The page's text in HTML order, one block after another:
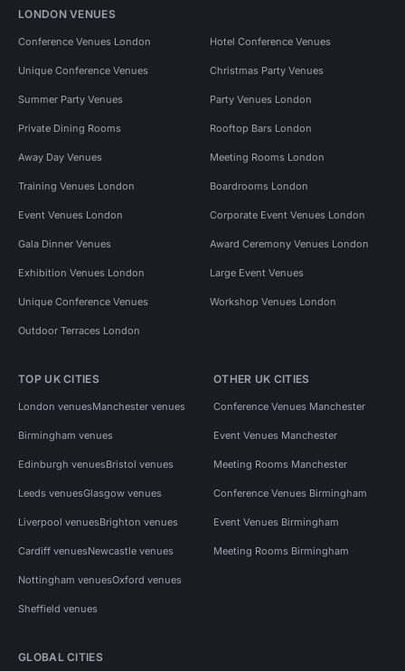
LONDON VENUES
Conference Venues London Hotel Conference Venues
Unique Conference Venues Christmas Party Venues
Summer Party Venues Party Venues London
Private Dining Rooms Rooftop Bars London
Away Day Venues Meeting Rooms London
Training Venues London Boardrooms London
Event Venues London Corporate Event Venues London
Gala Dinner Venues Award Ceremony Venues London
Exhibition Venues London Large Event Venues
Unique Conference Venues Workshop Venues London
Outdoor Terraces London
TOP UK CITIES
London venuesManchester venues
Birmingham venues
Edinburgh venuesBristol venues
Leeds venuesGlasgow venues
Liverpool venuesBrighton venues
Cardiff venuesNewcastle venues
Nottingham venuesOxford venues
Sheffield venues
OTHER UK CITIES
Conference Venues Manchester
Event Venues Manchester
Meeting Rooms Manchester
Conference Venues Birmingham
Event Venues Birmingham
Meeting Rooms Birmingham
GLOBAL CITIES